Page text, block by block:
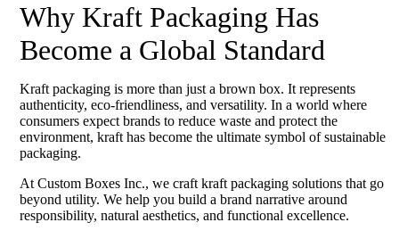
Why Kraft Packaging Has
Become a Global Standard
Kraft packaging is more than just a brown box. It represents
authenticity, eco-friendliness, and versatility. In a world where
consumers expect brands to reduce waste and protect the
environment, kraft has become the ultimate symbol of sustainable
packaging.
At Custom Boxes Inc., we craft kraft packaging solutions that go
beyond utility. We help you build a brand narrative around
responsibility, natural aesthetics, and functional excellence.